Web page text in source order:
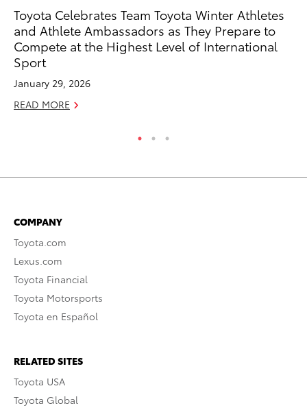
Toyota Celebrates Team Toyota Winter Athletes
and Athlete Ambassadors as They Prepare to
Compete at the Highest Level of International
Sport
January 29, 2026
READ MORE
COMPANY
Toyota.com
Lexus.com
Toyota Financial
Toyota Motorsports
Toyota en Español
RELATED SITES
Toyota USA
Toyota Global